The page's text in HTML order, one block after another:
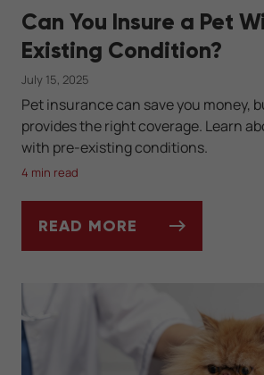
Can You Insure a Pet
Existing Condition?
July 15, 2025
Pet insurance can save you money,
provides the right coverage. Learn
with pre-existing conditions.
4 min read
READ MORE